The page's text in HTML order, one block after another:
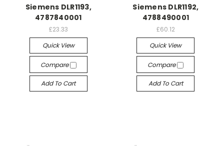
Siemens DLR1193,
4787840001
£23.33
Quick View
Compare
Add To Cart
Siemens DLR1192,
4788490001
£60.12
Quick View
Compare
Add To Cart